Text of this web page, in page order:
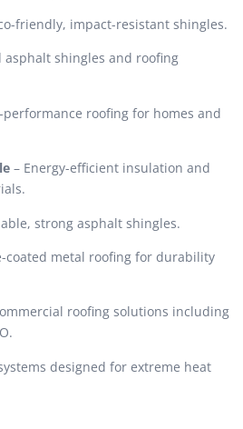
friendly, impact-resistant shingles.
asphalt shingles and roofing
performance roofing for homes and
– Energy-efficient insulation and
strong asphalt shingles.
coated metal roofing for durability
roofing solutions including
designed for extreme heat